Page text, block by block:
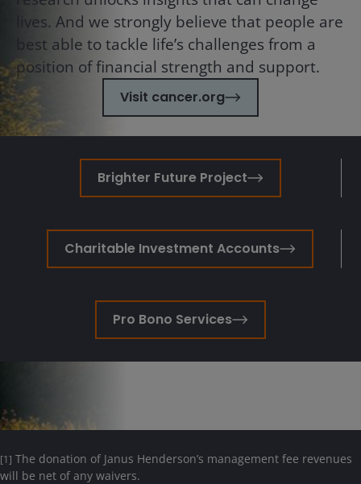
lives. And we strongly believe that people are
best able to tackle life’s challenges from a
position of financial strength and support.
Visit cancer.org
Brighter Future Project
Charitable Investment Accounts
Pro Bono Services
[1] The donation of Janus Henderson’s management fee revenues
will be net of any waivers.